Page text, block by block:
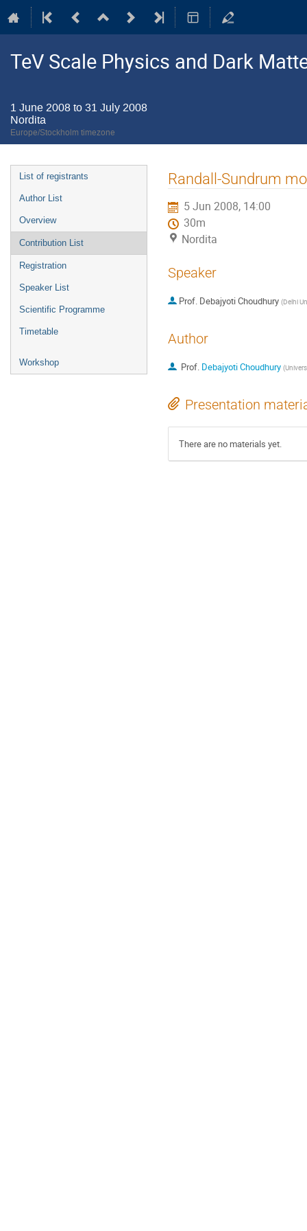
TeV Scale Physics and Dark
1 June 2008 to 31 July 2008
Nordita
Europe/Stockholm timezone
Event
menu
List of registrants
Author List
Overview
Contribution List
Registration
Speaker List
Scientific Programme
Timetable
Workshop
Randall-Sundrum
5 Jun 2008, 14:00
30m
Nordita
Speaker
Prof. Debajyoti Choudhury (Delhi
Author
Prof. Debajyoti Choudhury (
Presentation
There are no materials yet.